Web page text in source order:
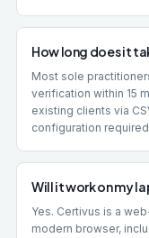
How long does it
Most sole
verification within 15
existing clients via
configuration
Will it work on my
Yes. Certivus is a
modern browser,